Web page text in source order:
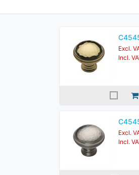
Excl.
Incl.
Excl.
Incl.